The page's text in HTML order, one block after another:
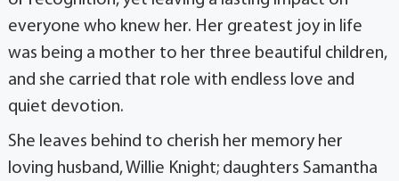
everyone who knew her. Her greatest joy in life
was being a mother to her three beautiful children,
and she carried that role with endless love and
quiet devotion.
She leaves behind to cherish her memory her
loving husband, Willie Knight; daughters Samantha